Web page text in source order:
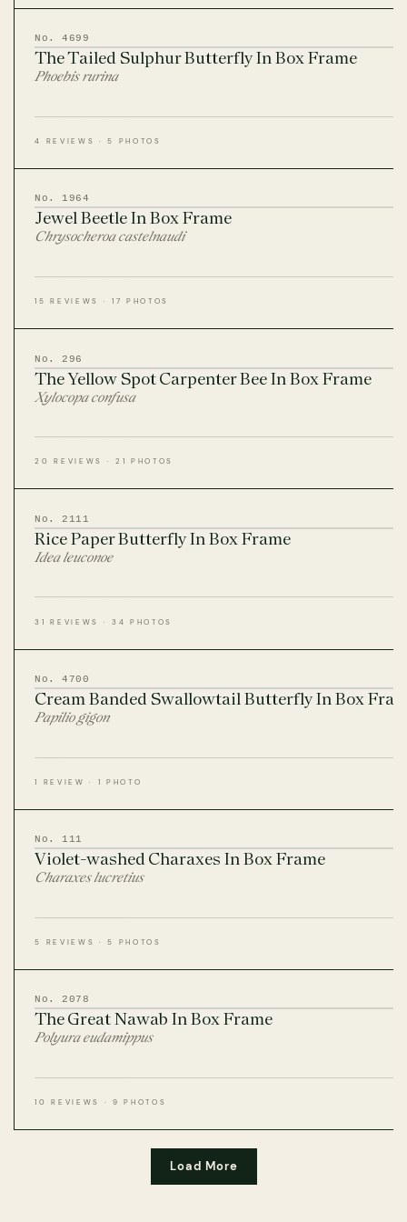
CITES Birdwing Butterflies
British Entomology Frames
No. 4699
The Tailed Sulphur Butterfly In Box Frame
Phoebis rurina
4 REVIEWS · 5 PHOTOS
No. 1964
Jewel Beetle In Box Frame
Chrysocheroa castelnaudi
15 REVIEWS · 17 PHOTOS
No. 296
The Yellow Spot Carpenter Bee In Box Frame
Xylocopa confusa
20 REVIEWS · 21 PHOTOS
No. 2111
Rice Paper Butterfly In Box Frame
Idea leuconoe
31 REVIEWS · 34 PHOTOS
No. 4700
Cream Banded Swallowtail Butterfly In Box
Papilio gigon
1 REVIEW · 1 PHOTO
No. 111
Violet-washed Charaxes In Box Frame
Charaxes lucretius
5 REVIEWS · 5 PHOTOS
No. 2078
The Great Nawab In Box Frame
Polyura eudamippus
10 REVIEWS · 9 PHOTOS
Load More